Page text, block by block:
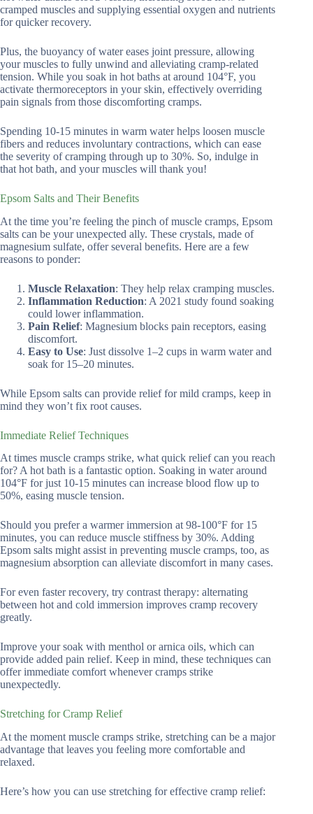
cramped muscles and supplying essential oxygen and nutrients
for quicker recovery.
Plus, the buoyancy of water eases joint pressure, allowing
your muscles to fully unwind and alleviating cramp-related
tension. While you soak in hot baths at around 104°F, you
activate thermoreceptors in your skin, effectively overriding
pain signals from those discomforting cramps.
Spending 10-15 minutes in warm water helps loosen muscle
fibers and reduces involuntary contractions, which can ease
the severity of cramping through up to 30%. So, indulge in
that hot bath, and your muscles will thank you!
Epsom Salts and Their Benefits
At the time you’re feeling the pinch of muscle cramps, Epsom
salts can be your unexpected ally. These crystals, made of
magnesium sulfate, offer several benefits. Here are a few
reasons to ponder:
Muscle Relaxation: They help relax cramping muscles.
Inflammation Reduction: A 2021 study found soaking
could lower inflammation.
Pain Relief: Magnesium blocks pain receptors, easing
discomfort.
Easy to Use: Just dissolve 1–2 cups in warm water and
soak for 15–20 minutes.
While Epsom salts can provide relief for mild cramps, keep in
mind they won’t fix root causes.
Immediate Relief Techniques
At times muscle cramps strike, what quick relief can you reach
for? A hot bath is a fantastic option. Soaking in water around
104°F for just 10-15 minutes can increase blood flow up to
50%, easing muscle tension.
Should you prefer a warmer immersion at 98-100°F for 15
minutes, you can reduce muscle stiffness by 30%. Adding
Epsom salts might assist in preventing muscle cramps, too, as
magnesium absorption can alleviate discomfort in many cases.
For even faster recovery, try contrast therapy: alternating
between hot and cold immersion improves cramp recovery
greatly.
Improve your soak with menthol or arnica oils, which can
provide added pain relief. Keep in mind, these techniques can
offer immediate comfort whenever cramps strike
unexpectedly.
Stretching for Cramp Relief
At the moment muscle cramps strike, stretching can be a major
advantage that leaves you feeling more comfortable and
relaxed.
Here’s how you can use stretching for effective cramp relief: